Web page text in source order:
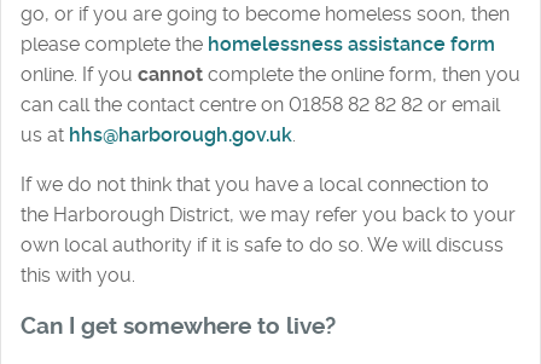
go, or if you are going to become homeless soon, then
please complete the homelessness assistance form
online. If you cannot complete the online form, then you
can call the contact centre on 01858 82 82 82 or email
us at hhs@harborough.gov.uk.
If we do not think that you have a local connection to
the Harborough District, we may refer you back to your
own local authority if it is safe to do so. We will discuss
this with you.
Can I get somewhere to live?